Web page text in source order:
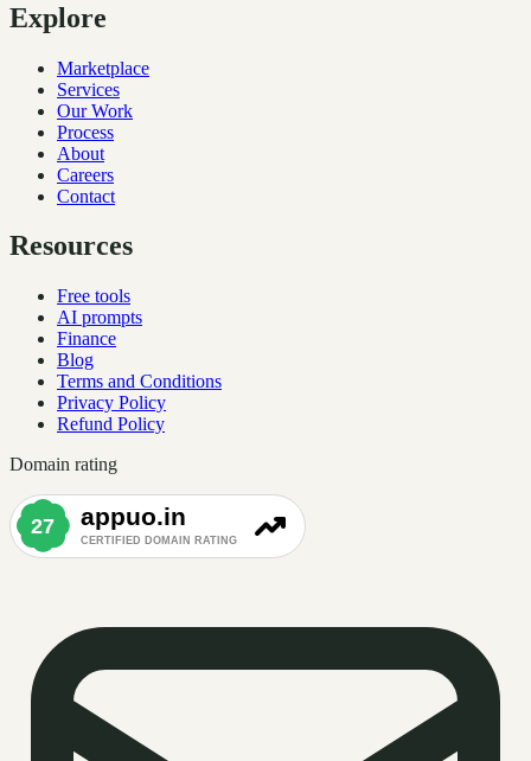
Explore
Marketplace
Services
Our Work
Process
About
Careers
Contact
Resources
Free tools
AI prompts
Finance
Blog
Terms and Conditions
Privacy Policy
Refund Policy
Domain rating